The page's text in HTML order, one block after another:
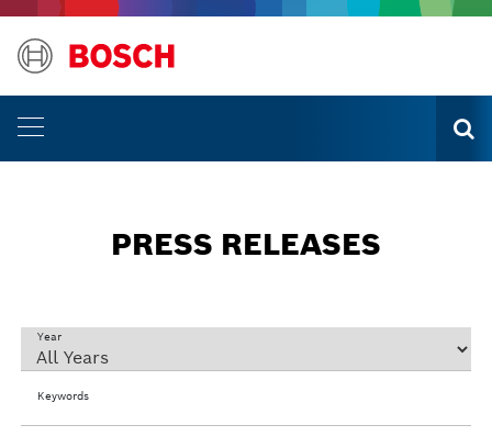
PRESS RELEASES
Year
Keywords